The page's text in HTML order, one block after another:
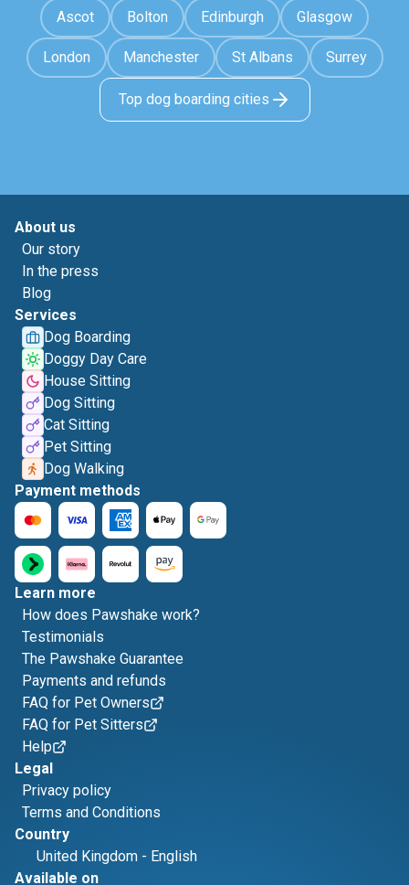
Ascot Bolton Edinburgh Glasgow
London Manchester St Albans Surrey
Top dog boarding cities
About us
Our story
In the press
Blog
Services
Dog Boarding
Doggy Day Care
House Sitting
Dog Sitting
Cat Sitting
Pet Sitting
Dog Walking
Payment methods
Learn more
How does Pawshake work?
Testimonials
The Pawshake Guarantee
Payments and refunds
FAQ for Pet Owners
FAQ for Pet Sitters
Help
Legal
Privacy policy
Terms and Conditions
Country
United Kingdom - English
Available on